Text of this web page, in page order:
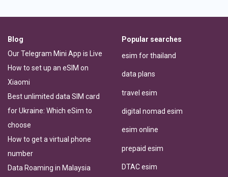
Blog
Our Telegram Mini App is Live
How to set up an eSIM on
Xiaomi
Best unlimited data SIM card
for Ukraine: Which eSim to
choose
How to get a virtual phone
number
Data Roaming in Malaysia
Popular searches
esim for thailand
data plans
travel esim
digital nomad esim
esim online
prepaid esim
DTAC esim